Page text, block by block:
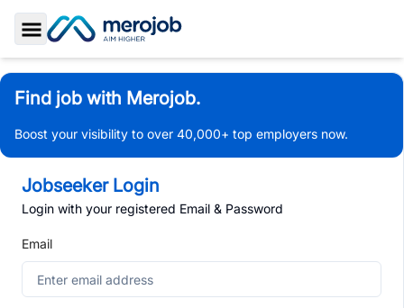
Toggle Sidebar
Find job with Merojob.
Boost your visibility to over 40,000+ top employers now.
Jobseeker Login
Login with your registered Email & Password
Email